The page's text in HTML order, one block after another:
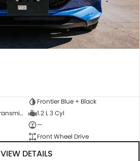
Frontier Blue + Black
1 Sp Constantly Variable Transmission
1.2 L 3 Cyl
—
Front Wheel Drive
VIEW DETAILS